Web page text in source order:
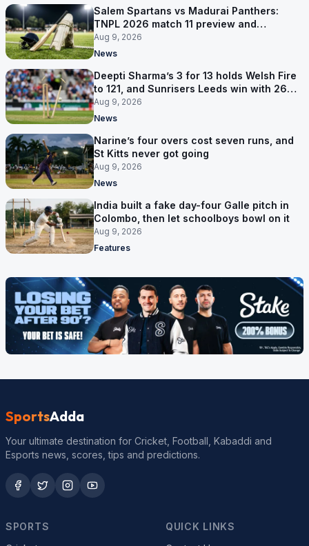
Salem Spartans vs Madurai Panthers:
TNPL 2026 match 11 preview and
prediction
Aug 9, 2026
News
Deepti Sharma’s 3 for 13 holds Welsh Fire
to 121, and Sunrisers Leeds win with 26
balls left
Aug 9, 2026
News
Narine’s four overs cost seven runs, and
St Kitts never got going
Aug 9, 2026
News
India built a fake day-four Galle pitch in
Colombo, then let schoolboys bowl on it
Aug 9, 2026
Features
SportsAdda
Your ultimate destination for Cricket, Football, Kabaddi and
Esports news, scores, tips and predictions.
SPORTS
QUICK LINKS